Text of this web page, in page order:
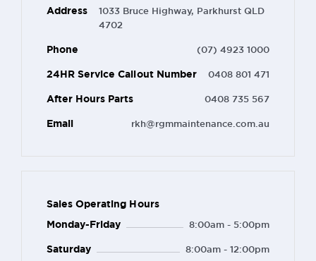
Address
1033 Bruce Highway, Parkhurst QLD
4702
Phone (07) 4923 1000
24HR Service Callout Number 0408 801 471
After Hours Parts 0408 735 567
Email rkh@rgmmaintenance.com.au
Sales Operating Hours
Monday-Friday
8:00am - 5:00pm
Saturday 8:00am - 12:00pm